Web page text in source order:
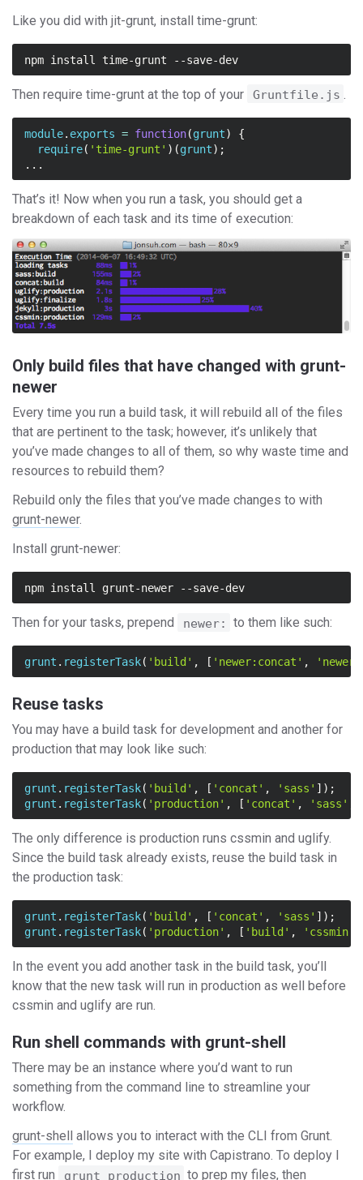
Like you did with jit-grunt, install time-grunt:
npm install time
Then require time-grunt at the top of your Gruntfile.js
module. exports = function(grunt)
{
require( 'time-grunt' )(grunt);
...
That’s it! Now when you run a task, you should get a
breakdown of each task and its time of execution:
Only build files that have changed with grunt-
newer
Every time you run a build task, it will rebuild all of the files
that are pertinent to the task; however, it’s unlikely that
you’ve made changes to all of them, so why waste time and
resources to rebuild them?
Rebuild only the files that you’ve made changes to with
grunt-newer.
Install grunt-newer:
Then for your tasks, prepend newer: to them like such:
grunt . registerTask( 'build' , [ 'newer:concat' ,
Reuse tasks
You may have a build task for development and another for
production that may look like such:
grunt . registerTask( 'build' , [ 'concat' , 'sass' ]);
grunt . registerTask( 'production' , [ 'concat' , 'sass'
The only difference is production runs cssmin and uglify.
Since the build task already exists, reuse the build task in
the production task:
grunt . registerTask( 'build' , [ 'concat' , 'sass' ]);
grunt . registerTask( 'production' , [ 'build' , 'cssmin'
In the event you add another task in the build task, you’ll
know that the new task will run in production as well before
cssmin and uglify are run.
Run shell commands with grunt-shell
There may be an instance where you’d want to run
something from the command line to streamline your
workflow.
grunt-shell
allows you to interact with the CLI from Grunt.
For example, I deploy my site with Capistrano. To deploy I
first run
grunt production to prep my files, then